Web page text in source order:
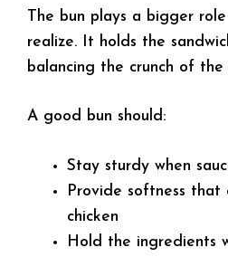
The bun plays a bigger
realize. It holds the
balancing the crunch of the
A good bun should:
Stay sturdy when
Provide softness that
chicken
Hold the ingredients